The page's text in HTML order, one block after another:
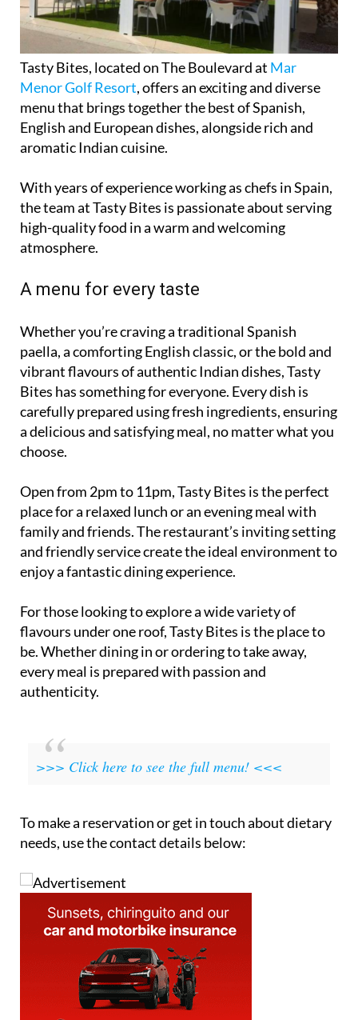
Tasty Bites, located on The Boulevard at Mar
Menor Golf Resort, offers an exciting and diverse
menu that brings together the best of Spanish,
English and European dishes, alongside rich and
aromatic Indian cuisine.
With years of experience working as chefs in Spain,
the team at Tasty Bites is passionate about serving
high-quality food in a warm and welcoming
atmosphere.
A menu for every taste
Whether you’re craving a traditional Spanish
paella, a comforting English classic, or the bold and
vibrant flavours of authentic Indian dishes, Tasty
Bites has something for everyone. Every dish is
carefully prepared using fresh ingredients, ensuring
a delicious and satisfying meal, no matter what you
choose.
Open from 2pm to 11pm, Tasty Bites is the perfect
place for a relaxed lunch or an evening meal with
family and friends. The restaurant’s inviting setting
and friendly service create the ideal environment to
enjoy a fantastic dining experience.
For those looking to explore a wide variety of
flavours under one roof, Tasty Bites is the place to
be. Whether dining in or ordering to take away,
every meal is prepared with passion and
authenticity.
>>> Click here to see the full menu! <<<
To make a reservation or get in touch about dietary
needs, use the contact details below: